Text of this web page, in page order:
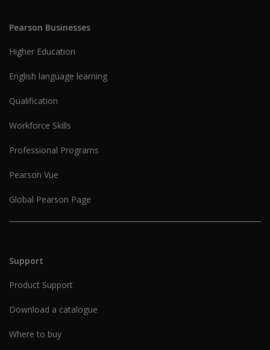
Pearson Businesses
Higher Education
English language learning
Qualification
Workforce Skills
Professional Programs
Pearson Vue
Global Pearson Page
Support
Product Support
Download a catalogue
Where to buy